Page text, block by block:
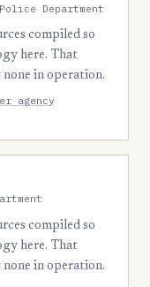
Department
compiled so
here. That
none in operation.
agency
compiled so
here. That
none in operation.